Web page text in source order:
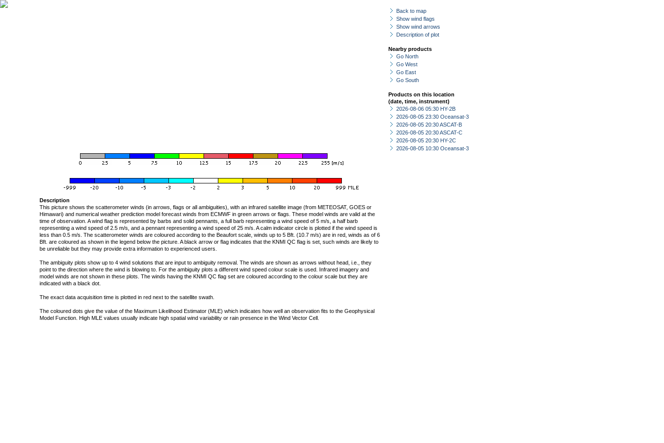
Back to map
Show wind flags
Show wind arrows
Description of plot
Nearby products
Go North
Go West
Go East
Go South
Products on this location
(date, time, instrument)
2026-08-06 05:30 HY-2B
2026-08-05 23:30 Oceansat-3
2026-08-05 20:30 ASCAT-B
2026-08-05 20:30 ASCAT-C
2026-08-05 20:30 HY-2C
2026-08-05 10:30 Oceansat-3
Description
This picture shows the scatterometer winds (in arrows, flags or all ambiguities), with an infrared satellite image (from METEOSAT, GOES or
Himawari) and numerical weather prediction model forecast winds from ECMWF in green arrows or flags. These model winds are valid at the
time of observation. A wind flag is represented by barbs and solid pennants, a full barb representing a wind speed of 5 m/s, a half barb
representing a wind speed of 2.5 m/s, and a pennant representing a wind speed of 25 m/s. A calm indicator circle is plotted if the wind speed is
less than 0.5 m/s. The scatterometer winds are coloured according to the Beaufort scale, winds up to 5 Bft. (10.7 m/s) are in red, winds as of 6
Bft. are coloured as shown in the legend below the picture. A black arrow or flag indicates that the KNMI QC flag is set, such winds are likely to
be unreliable but they may provide extra information to experienced users.
The ambiguity plots show up to 4 wind solutions that are input to ambiguity removal. The winds are shown as arrows without head, i.e., they
point to the direction where the wind is blowing to. For the ambiguity plots a different wind speed colour scale is used. Infrared imagery and
model winds are not shown in these plots. The winds having the KNMI QC flag set are coloured according to the colour scale but they are
indicated with a black dot.
The exact data acquisition time is plotted in red next to the satellite swath.
The coloured dots give the value of the Maximum Likelihood Estimator (MLE) which indicates how well an observation fits to the Geophysical
Model Function. High MLE values usually indicate high spatial wind variability or rain presence in the Wind Vector Cell.